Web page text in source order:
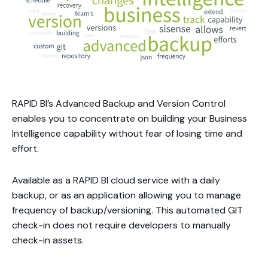
RAPID BI’s Advanced Backup and Version Control
enables you to concentrate on building your Business
Intelligence capability without fear of losing time and
effort.
Available as a RAPID BI cloud service with a daily
backup, or as an application allowing you to manage
frequency of backup/versioning. This automated GIT
check-in does not require developers to manually
check-in assets.